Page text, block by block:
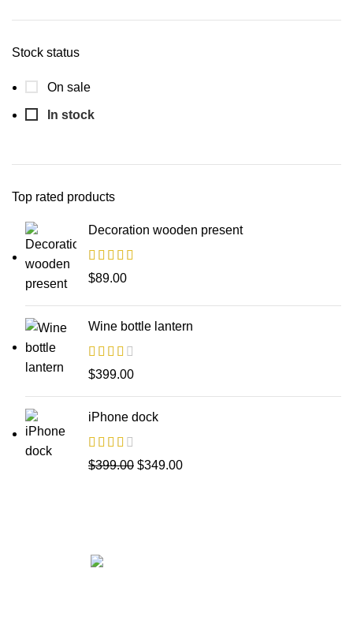
Stock status
On sale
In stock
Top rated products
Decoration wooden present
$89.00
Wine bottle lantern
$399.00
iPhone dock
$399.00 $349.00